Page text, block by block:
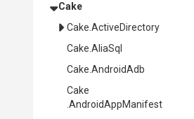
Cake
Cake .ActiveDirectory
Cake .AliaSql
Cake .AndroidAdb
Cake
.AndroidAppManifest